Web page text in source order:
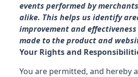
events performed by
alike. This helps us identify
improvement and
made to the product and
Your Rights and
You are permitted, and hereby